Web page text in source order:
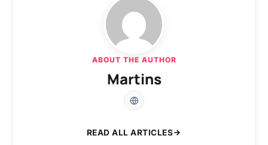
ABOUT THE AUTHOR
Martins
READ ALL ARTICLES